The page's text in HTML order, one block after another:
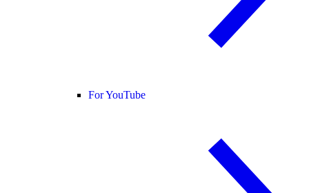
For YouTube